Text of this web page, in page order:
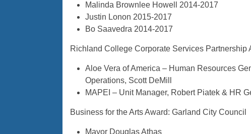
Malinda Brownlee Howell 2014-2017
Justin Lonon 2015-2017
Bo Saavedra 2014-2017
Richland College Corporate Services Partnership
Aloe Vera of America – Human Resources
Operations, Scott DeMill
MAPEI – Unit Manager, Robert Piatek & HR
Business for the Arts Award: Garland City Council
Mayor Douglas Athas